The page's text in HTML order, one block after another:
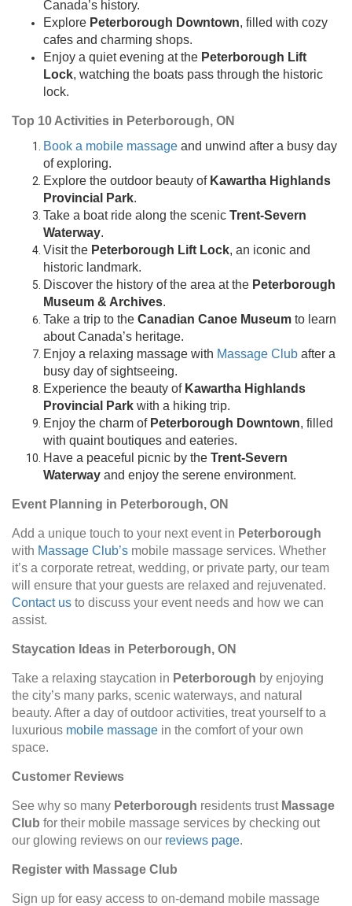
Canada’s history.
Explore Peterborough Downtown, filled with cozy
cafes and charming shops.
Enjoy a quiet evening at the Peterborough Lift
Lock, watching the boats pass through the historic
lock.
Top 10 Activities in Peterborough, ON
Book a mobile massage and unwind after a busy day
of exploring.
Explore the outdoor beauty of Kawartha Highlands
Provincial Park.
Take a boat ride along the scenic Trent-Severn
Waterway.
Visit the Peterborough Lift Lock, an iconic and
historic landmark.
Discover the history of the area at the Peterborough
Museum & Archives.
Take a trip to the Canadian Canoe Museum to learn
about Canada’s heritage.
Enjoy a relaxing massage with Massage Club after a
busy day of sightseeing.
Experience the beauty of Kawartha Highlands
Provincial Park with a hiking trip.
Enjoy the charm of Peterborough Downtown, filled
with quaint boutiques and eateries.
Have a peaceful picnic by the Trent-Severn
Waterway and enjoy the serene environment.
Event Planning in Peterborough, ON
Add a unique touch to your next event in Peterborough
with Massage Club’s mobile massage services. Whether
it’s a corporate retreat, wedding, or private party, our team
will ensure that your guests are relaxed and rejuvenated.
Contact us to discuss your event needs and how we can
assist.
Staycation Ideas in Peterborough, ON
Take a relaxing staycation in Peterborough by enjoying
the city’s many parks, scenic waterways, and natural
beauty. After a day of outdoor activities, treat yourself to a
luxurious mobile massage in the comfort of your own
space.
Customer Reviews
See why so many Peterborough residents trust Massage
Club for their mobile massage services by checking out
our glowing reviews on our reviews page.
Register with Massage Club
Sign up for easy access to on-demand mobile massage